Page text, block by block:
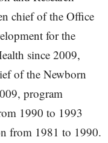
chief of the Office
for the
since 2009,
of the Newborn
program
1990 to 1993
from 1981 to 1990.